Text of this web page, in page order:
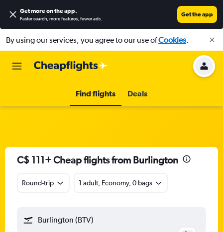
Get more on the app.
Faster search, more features, fewer ads.
Get the app
By using our services, you agree to our use ofCookies.
Find flights Deals
C$ 111+ Cheap flights from Burlington
Round-trip 1 adult, Economy, 0 bags
Burlington (BTV)